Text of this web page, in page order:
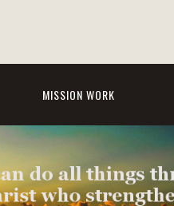
MISSION WORK